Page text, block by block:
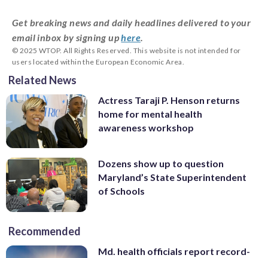
Get breaking news and daily headlines delivered to your
email inbox by signing uphere
© 2025 WTOP. All Rights Reserved. This website is not intended for
users located within the European Economic Area.
Related News
Actress Taraji P. Henson returns
home for mental health
awareness workshop
Dozens show up to question
Maryland’s State Superintendent
of Schools
Recommended
Md. health officials report record-